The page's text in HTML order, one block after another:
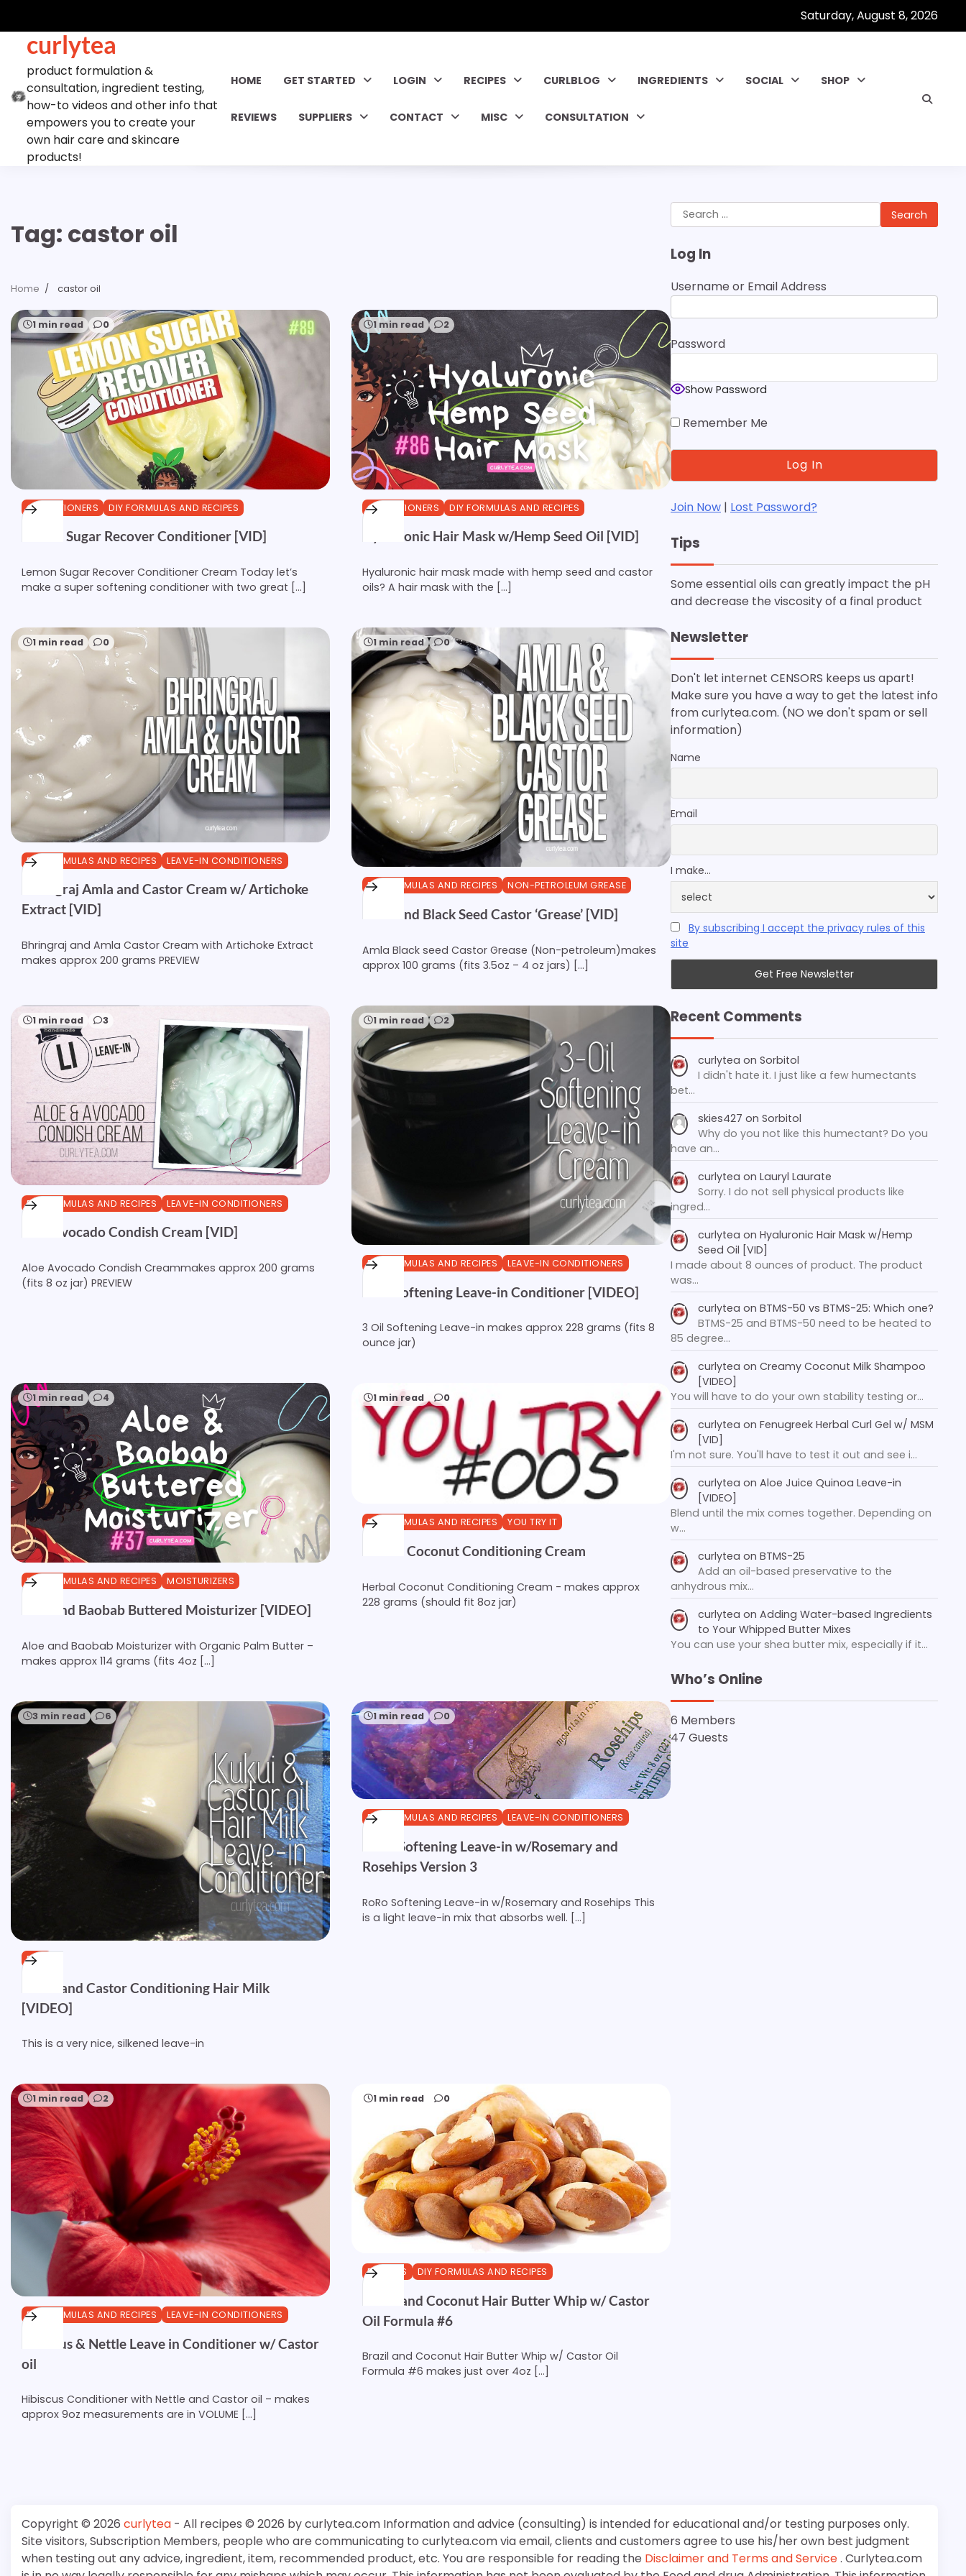
content
Saturday, August 8, 2026
curlytea
product formulation &
consultation, ingredient testing,
how-to videos and other info that
empowers you to create your
own hair care and skincare
products!
HOME GET STARTED LOGIN RECIPES CURLBLOG INGREDIENTS SOCIAL SHOP
REVIEWS SUPPLIERS CONTACT MISC CONSULTATION
Tag: castor oil
Home castor oil
1 min read 0
CONDITIONERS DIY FORMULAS AND RECIPES
Lemon Sugar Recover Conditioner [VID]
Lemon Sugar Recover Conditioner Cream Today let’s
make a super softening conditioner with two great […]
1 min read 2
CONDITIONERS DIY FORMULAS AND RECIPES
Hyaluronic Hair Mask w/Hemp Seed Oil [VID]
Hyaluronic hair mask made with hemp seed and castor
oils? A hair mask with the […]
1 min read 0
DIY FORMULAS AND RECIPES LEAVE-IN CONDITIONERS
Bhringraj Amla and Castor Cream w/ Artichoke
Extract [VID]
Bhringraj and Amla Castor Cream with Artichoke Extract
makes approx 200 grams PREVIEW
1 min read 0
DIY FORMULAS AND RECIPES NON-PETROLEUM GREASE
Amla and Black Seed Castor ‘Grease’ [VID]
Amla Black seed Castor Grease (Non-petroleum)makes
approx 100 grams (fits 3.5oz – 4 oz jars) […]
1 min read 3
DIY FORMULAS AND RECIPES LEAVE-IN CONDITIONERS
Aloe Avocado Condish Cream [VID]
Aloe Avocado Condish Creammakes approx 200 grams
(fits 8 oz jar) PREVIEW
1 min read 2
DIY FORMULAS AND RECIPES LEAVE-IN CONDITIONERS
3 Oil Softening Leave-in Conditioner [VIDEO]
3 Oil Softening Leave-in makes approx 228 grams (fits 8
ounce jar)
1 min read 4
DIY FORMULAS AND RECIPES MOISTURIZERS
Aloe and Baobab Buttered Moisturizer [VIDEO]
Aloe and Baobab Moisturizer with Organic Palm Butter –
makes approx 114 grams (fits 4oz […]
1 min read 0
DIY FORMULAS AND RECIPES YOU TRY IT
Herbal Coconut Conditioning Cream
Herbal Coconut Conditioning Cream - makes approx
228 grams (should fit 8oz jar)
3 min read 6
FREE
Kukui and Castor Conditioning Hair Milk
[VIDEO]
This is a very nice, silkened leave-in
1 min read 0
DIY FORMULAS AND RECIPES LEAVE-IN CONDITIONERS
RoRo Softening Leave-in w/Rosemary and
Rosehips Version 3
RoRo Softening Leave-in w/Rosemary and Rosehips This
is a light leave-in mix that absorbs well. […]
1 min read 2
DIY FORMULAS AND RECIPES LEAVE-IN CONDITIONERS
Hibiscus & Nettle Leave in Conditioner w/ Castor
oil
Hibiscus Conditioner with Nettle and Castor oil – makes
approx 9oz measurements are in VOLUME […]
1 min read 0
BUTTERS DIY FORMULAS AND RECIPES
Brazil and Coconut Hair Butter Whip w/ Castor
Oil Formula #6
Brazil and Coconut Hair Butter Whip w/ Castor Oil
Formula #6 makes just over 4oz […]
Search
for:
Log In
Username or Email Address
Password
Show Password
Remember Me
Join Now | Lost Password?
Tips
Some essential oils can greatly impact the pH
and decrease the viscosity of a final product
Newsletter
Don't let internet CENSORS keeps us apart!
Make sure you have a way to get the latest info
from curlytea.com. (NO we don't spam or sell
information)
Name
Email
I make...
By subscribing I accept the privacy rules of this
site
Recent Comments
curlytea on Sorbitol
I didn't hate it. I just like a few humectants
bet…
skies427 on Sorbitol
Why do you not like this humectant? Do you
have an…
curlytea on Lauryl Laurate
Sorry. I do not sell physical products like
ingred…
curlytea on Hyaluronic Hair Mask w/Hemp
Seed Oil [VID]
I made about 8 ounces of product. The product
was…
curlytea on BTMS-50 vs BTMS-25: Which one?
BTMS-25 and BTMS-50 need to be heated to
85 degree…
curlytea on Creamy Coconut Milk Shampoo
[VIDEO]
You will have to do your own stability testing or…
curlytea on Fenugreek Herbal Curl Gel w/ MSM
[VID]
I'm not sure. You'll have to test it out and see i…
curlytea on Aloe Juice Quinoa Leave-in
[VIDEO]
Blend until the mix comes together. Depending on
w…
curlytea on BTMS-25
Add an oil-based preservative to the
anhydrous mix…
curlytea on Adding Water-based Ingredients
to Your Whipped Butter Mixes
You can use your shea butter mix, especially if it…
Who’s Online
6 Members
47 Guests
Copyright © 2026 curlytea - All recipes © 2026 by curlytea.com Information and advice (consulting) is intended for educational and/or testing purposes only.
Site visitors, Subscription Members, people who are communicating to curlytea.com via email, clients and customers agree to use his/her own best judgment
when testing out any advice, ingredient, item, recommended product, etc. You are responsible for reading the Disclaimer and Terms and Service. Curlytea.com